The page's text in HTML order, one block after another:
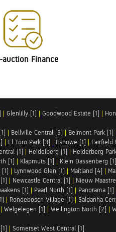
auction Finance
| Glenlilly [1] | Goodwood Estate [1] |
| Bellville Central [3] | Belmont Park [1]
| El Toro Park [3] | Eshowe [1] | Fairfield
[1] | Heidelberg [1] | Helderberg
[1] | Klapmuts [1] | Klein Dassenberg [1]
[1] | Lynnwood Glen [1] | Maitland [4] |
| Newcastle Central [1] | Nieuw
[1] | Paarl North [1] | Panorama [1]
| Rondebosch Village [1] | Saldanha
| Welgelegen [1] | Wellington North [2] |
| Somerset West Central [1]